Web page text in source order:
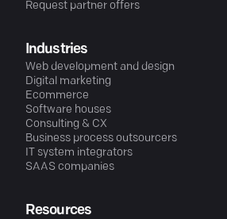
Request partner offers
Industries
Web development and design
Digital marketing
Ecommerce
Software houses
Consulting & CX
Business process outsourcers
IT system integrators
SAAS companies
Resources